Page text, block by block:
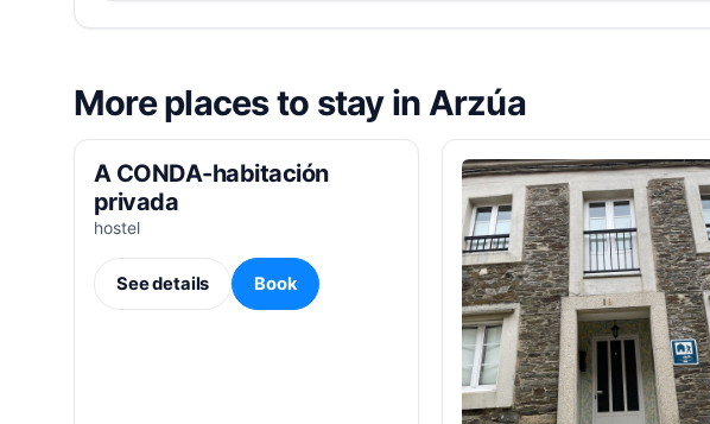
More places to stay in Arzúa
A CONDA-habitación
privada
hostel
See details Book